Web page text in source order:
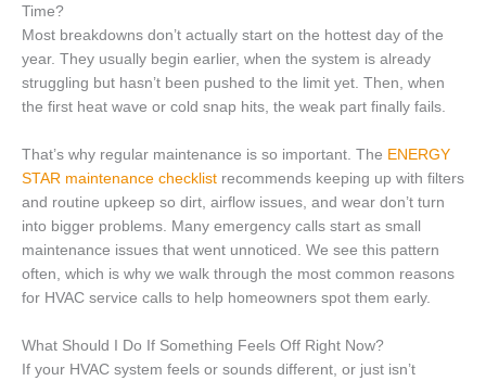
Time?
Most breakdowns don’t actually start on the hottest day of the
year. They usually begin earlier, when the system is already
struggling but hasn’t been pushed to the limit yet. Then, when
the first heat wave or cold snap hits, the weak part finally fails.
That’s why regular maintenance is so important. The ENERGY
STAR maintenance checklist recommends keeping up with filters
and routine upkeep so dirt, airflow issues, and wear don’t turn
into bigger problems. Many emergency calls start as small
maintenance issues that went unnoticed. We see this pattern
often, which is why we walk through the most common reasons
for HVAC service calls to help homeowners spot them early.
What Should I Do If Something Feels Off Right Now?
If your HVAC system feels or sounds different, or just isn’t